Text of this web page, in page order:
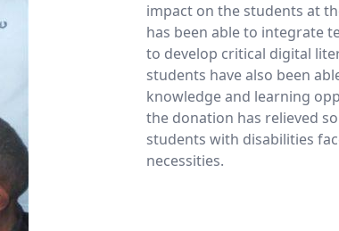
impact on the students at
has been able to integrate
to develop critical digital
students have also been
knowledge and learning
the donation has relieved
students with disabilities
necessities.